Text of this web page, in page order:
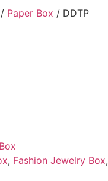
/ Paper Box / DDTP
, Fashion Jewelry Box,